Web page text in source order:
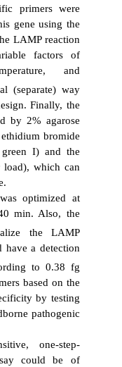
primers were
gene using the
LAMP reaction
factors of
and
(separate) way
Finally, the
by 2% agarose
bromide
I) and the
load), which can
optimized at
min. Also, the
the LAMP
have a detection
to 0.38 fg
based on the
by testing
pathogenic
one-step-
could be of